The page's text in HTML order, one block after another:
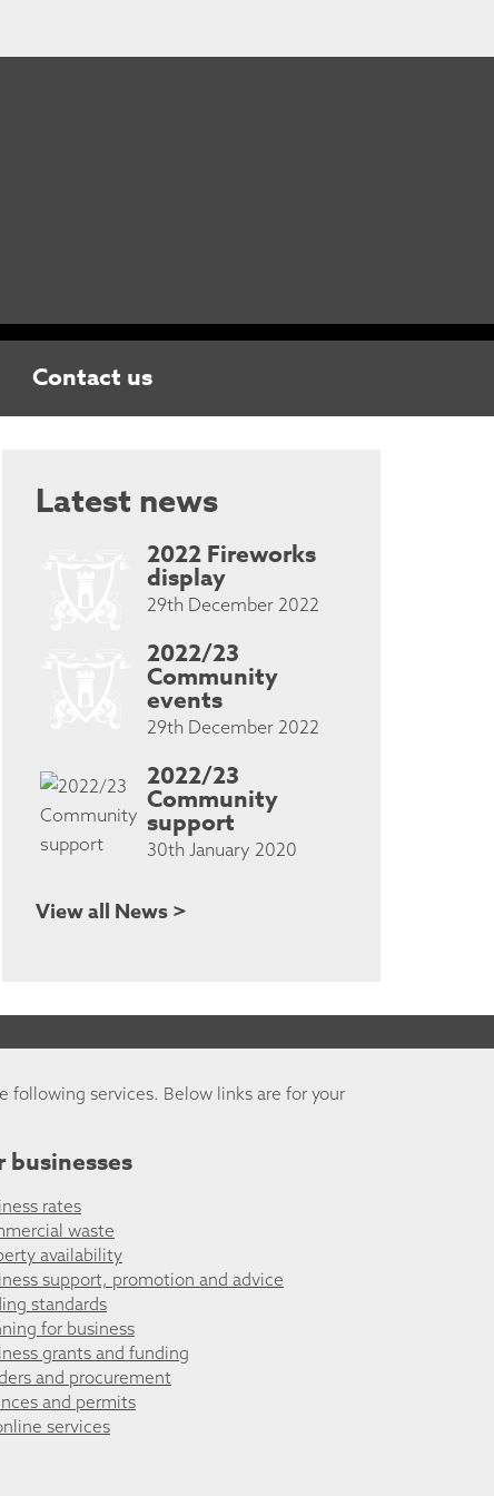
Contact us
Latest news
2022 Fireworks
display
29th December 2022
2022/23
Community
events
29th December 2022
2022/23
Community
support
30th January 2020
View all News >
following services. Below links are for your
businesses
rates
waste
availability
support, promotion and advice
standards
for business
grants and funding
and procurement
and permits
services